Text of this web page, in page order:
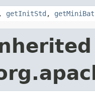
, getInitStd ,